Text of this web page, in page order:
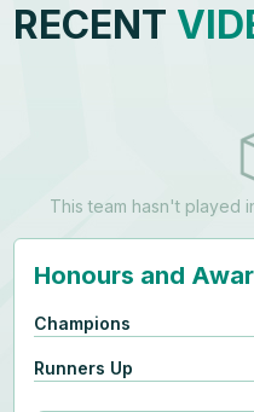
RECENT
This team hasn't played
Honours and
Champions
Runners Up